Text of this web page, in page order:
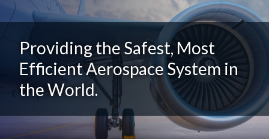
Providing the Safest, Most
Efficient Aerospace System in
the World.